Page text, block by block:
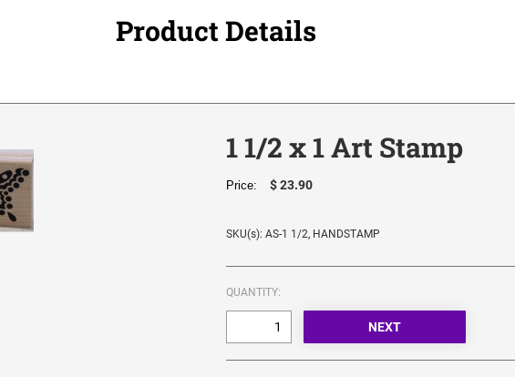
Product Details
1 1/2 x 1 Art Stamp
Price: $ 23.90
SKU(s): AS-1 1/2, HANDSTAMP
QUANTITY: